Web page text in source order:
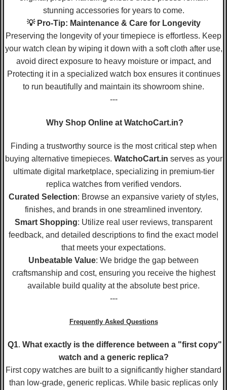
stunning accessories for years to come.
💡 Pro-Tip: Maintenance & Care for Longevity
Preserving the longevity of your timepiece is effortless. Keep
your watch clean by wiping it down with a soft cloth after use,
avoid direct exposure to heavy moisture or impact, and
Protecting it in a specialized watch box ensures it continues
to run beautifully and maintain its showroom shine.
---
Why Shop Online at WatchoCart.in?
Finding a trustworthy source is the most critical step when
buying alternative timepieces. WatchoCart.in serves as your
ultimate digital marketplace, specializing in premium-tier
replica watches from verified vendors.
Curated Selection: Browse an expansive variety of styles,
finishes, and brands in one streamlined inventory.
Smart Shopping: Utilize real user reviews, transparent
feedback, and detailed descriptions to find the exact model
that meets your expectations.
Unbeatable Value: We bridge the gap between
craftsmanship and cost, ensuring you receive the highest
available build quality at the absolute best price.
---
Frequently Asked Questions
Q1. What exactly is the difference between a "first copy"
watch and a generic replica?
First copy watches are built to a significantly higher standard
than low-grade, generic replicas. While basic replicas only